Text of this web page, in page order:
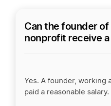
Can the founder of
nonprofit receive a
Yes. A founder, working
paid a reasonable salary.